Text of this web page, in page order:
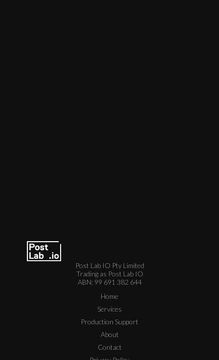
Post Lab IO Pty Limited
Trading as Post Lab IO
ABN: 99 691 382 644
Home
Services
Production Support
About
Contact